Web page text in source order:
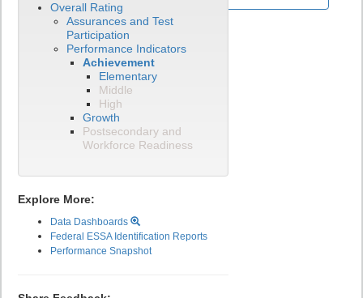
Overall Rating
Assurances and Test
Participation
Performance Indicators
Achievement
Elementary
Middle
High
Growth
Postsecondary and
Workforce Readiness
Explore More:
Data Dashboards
Federal ESSA Identification Reports
Performance Snapshot